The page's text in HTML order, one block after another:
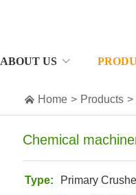
ABOUT US
 Home > Products >
Chemical
Type:
Primary